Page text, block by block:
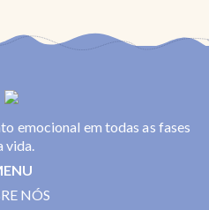
emocional em todas as fases
vida.
NÓS